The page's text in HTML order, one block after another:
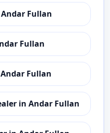
Fullan
Fullan
Fullan
in Andar Fullan